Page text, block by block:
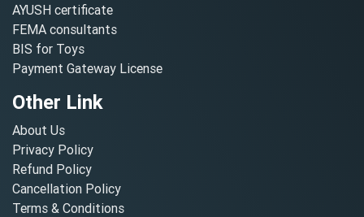
AYUSH certificate
FEMA consultants
BIS for Toys
Payment Gateway License
Other Link
About Us
Privacy Policy
Refund Policy
Cancellation Policy
Terms & Conditions